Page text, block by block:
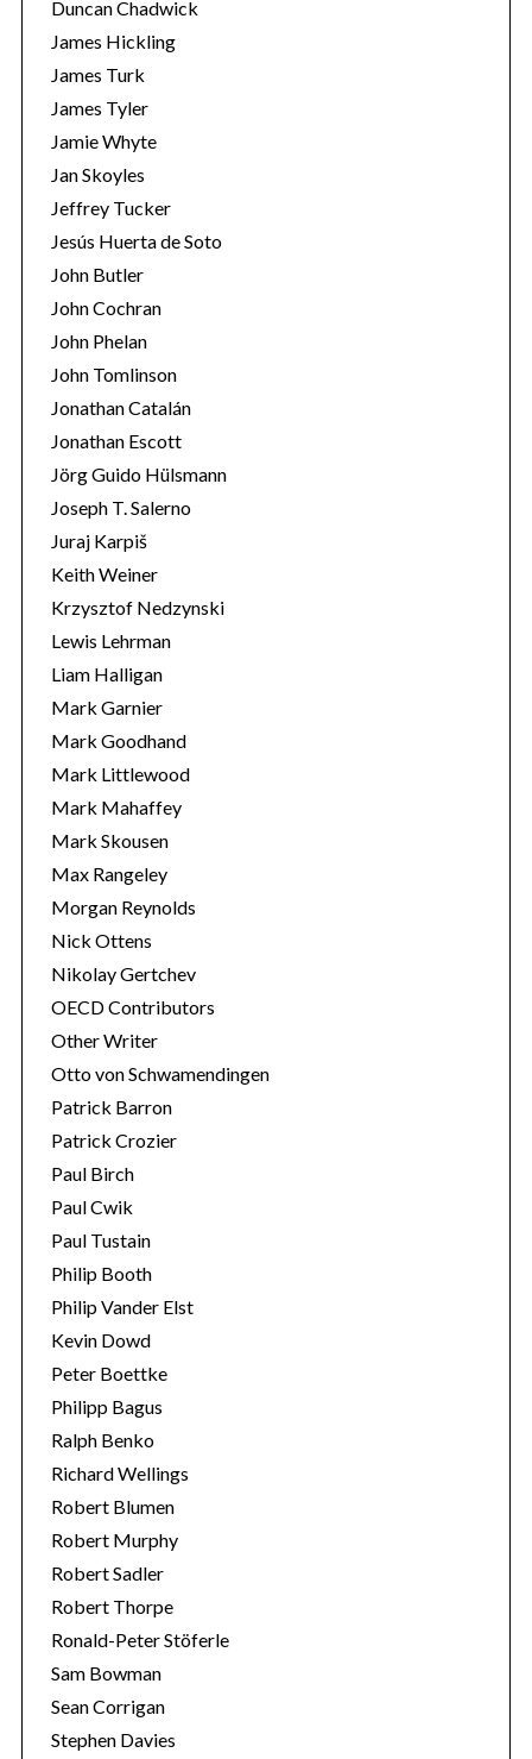
Duncan Chadwick
James Hickling
James Turk
James Tyler
Jamie Whyte
Jan Skoyles
Jeffrey Tucker
Jesús Huerta de Soto
John Butler
John Cochran
John Phelan
John Tomlinson
Jonathan Catalán
Jonathan Escott
Jörg Guido Hülsmann
Joseph T. Salerno
Juraj Karpiš
Keith Weiner
Krzysztof Nedzynski
Lewis Lehrman
Liam Halligan
Mark Garnier
Mark Goodhand
Mark Littlewood
Mark Mahaffey
Mark Skousen
Max Rangeley
Morgan Reynolds
Nick Ottens
Nikolay Gertchev
OECD Contributors
Other Writer
Otto von Schwamendingen
Patrick Barron
Patrick Crozier
Paul Birch
Paul Cwik
Paul Tustain
Philip Booth
Philip Vander Elst
Kevin Dowd
Peter Boettke
Philipp Bagus
Ralph Benko
Richard Wellings
Robert Blumen
Robert Murphy
Robert Sadler
Robert Thorpe
Ronald-Peter Stöferle
Sam Bowman
Sean Corrigan
Stephen Davies